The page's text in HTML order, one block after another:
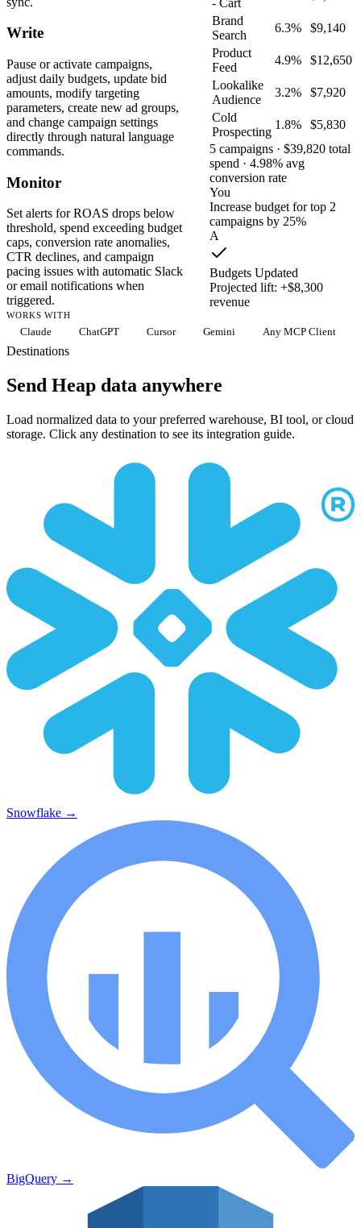
Write
Pause or activate campaigns,
adjust daily budgets, update bid
amounts, modify targeting
parameters, create new ad groups,
and change campaign settings
directly through natural language
commands.
Monitor
Set alerts for ROAS drops below
threshold, spend exceeding budget
caps, conversion rate anomalies,
CTR declines, and campaign
pacing issues with automatic Slack
or email notifications when
triggered.
- Cart
Brand
Search
6.3%
$9,140
Product
Feed
4.9%
$12,650
Lookalike
Audience
3.2%
$7,920
Cold
Prospecting
1.8%
$5,830
5 campaigns · $39,820 total
spend · 4.98% avg
conversion rate
You
Increase budget for top 2
campaigns by 25%
A
Budgets Updated
Projected lift: +$8,300
revenue
WORKS WITH
Claude ChatGPT Cursor Gemini Any MCP Client
Destinations
Send Heap data anywhere
Load normalized data to your preferred warehouse, BI tool, or cloud
storage. Click any destination to see its integration guide.
Snowflake →
BigQuery →